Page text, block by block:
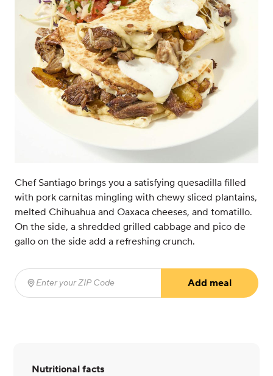
Chef Santiago brings you a satisfying quesadilla filled
with pork carnitas mingling with chewy sliced plantains,
melted Chihuahua and Oaxaca cheeses, and tomatillo.
On the side, a shredded grilled cabbage and pico de
gallo on the side add a refreshing crunch.
Enter your ZIP Code
Add meal
Nutritional facts